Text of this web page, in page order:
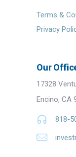
Terms &
Privacy
Our
17328
Encino, CA
818-